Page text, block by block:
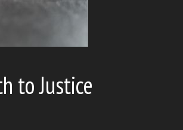
to Justice